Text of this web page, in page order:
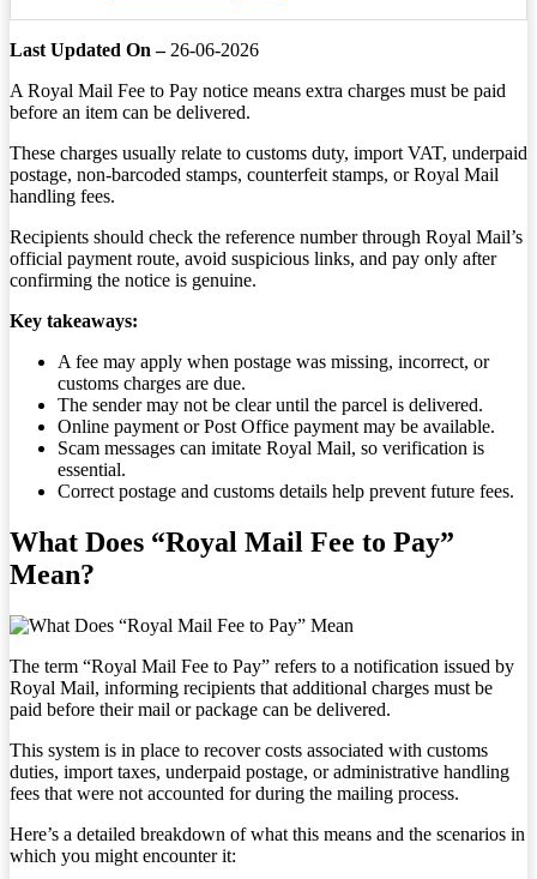
Last Updated On –26-06-2026
A Royal Mail Fee to Pay notice means extra charges must be paid
before an item can be delivered.
These charges usually relate to customs duty, import VAT, underpaid
postage, non-barcoded stamps, counterfeit stamps, or Royal Mail
handling fees.
Recipients should check the reference number through Royal Mail’s
official payment route, avoid suspicious links, and pay only after
confirming the notice is genuine.
Key takeaways:
A fee may apply when postage was missing, incorrect, or
customs charges are due.
The sender may not be clear until the parcel is delivered.
Online payment or Post Office payment may be available.
Scam messages can imitate Royal Mail, so verification is
essential.
Correct postage and customs details help prevent future fees.
What Does “Royal Mail Fee to Pay”
Mean?
The term “Royal Mail Fee to Pay” refers to a notification issued by
Royal Mail, informing recipients that additional charges must be
paid before their mail or package can be delivered.
This system is in place to recover costs associated with customs
duties, import taxes, underpaid postage, or administrative handling
fees that were not accounted for during the mailing process.
Here’s a detailed breakdown of what this means and the scenarios in
which you might encounter it: